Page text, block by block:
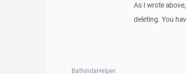
As I wrote
deleting. You
BathindaHelper